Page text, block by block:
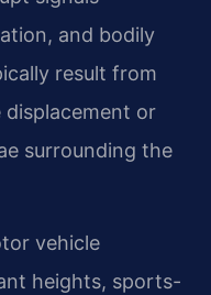
and bodily
result from
or
surrounding the
vehicle
heights, sports-